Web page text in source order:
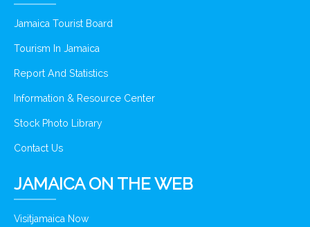
Jamaica Tourist Board
Tourism In Jamaica
Report And Statistics
Information & Resource Center
Stock Photo Library
Contact Us
JAMAICA ON THE WEB
Visitjamaica Now